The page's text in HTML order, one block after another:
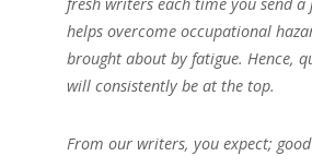
helps overcome occupational
brought about by fatigue. Hence,
will consistently be at the top.
From our writers, you expect;